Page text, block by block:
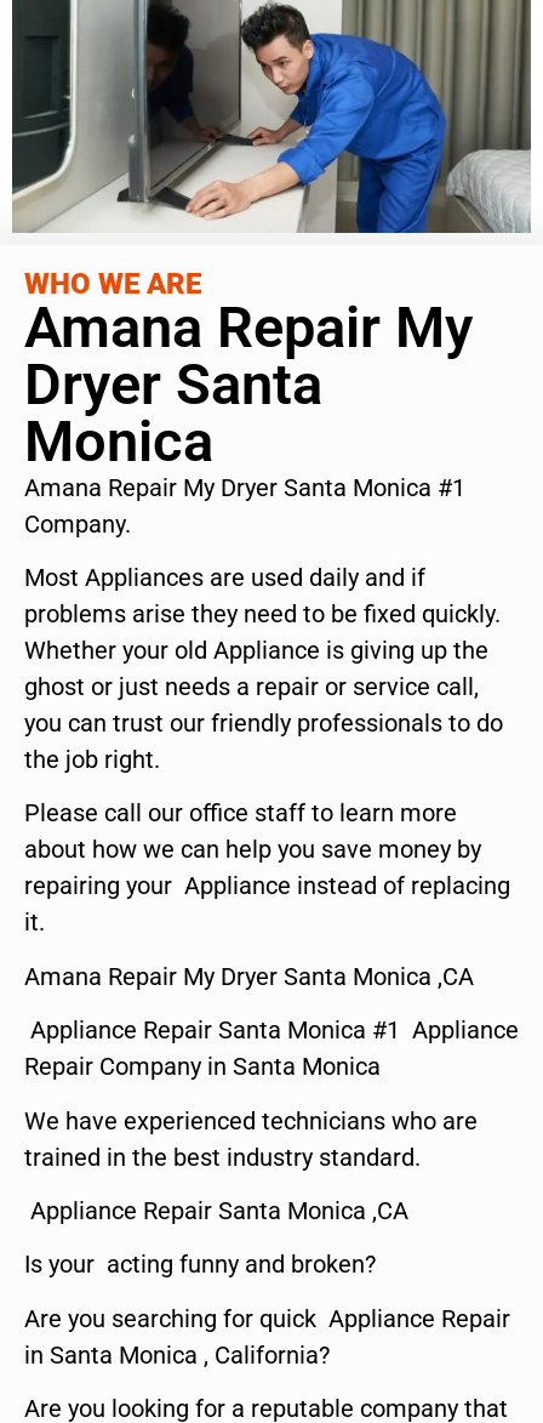
WHO WE ARE
Amana Repair My
Dryer Santa
Monica
Amana Repair My Dryer Santa Monica #1
Company.
Most Appliances are used daily and if
problems arise they need to be fixed quickly.
Whether your old Appliance is giving up the
ghost or just needs a repair or service call,
you can trust our friendly professionals to do
the job right.
Please call our office staff to learn more
about how we can help you save money by
repairing your Appliance instead of replacing
it.
Amana Repair My Dryer Santa Monica ,CA
Appliance Repair Santa Monica #1 Appliance
Repair Company in Santa Monica
We have experienced technicians who are
trained in the best industry standard.
Appliance Repair Santa Monica ,CA
Is your acting funny and broken?
Are you searching for quick Appliance Repair
in Santa Monica , California?
Are you looking for a reputable company that